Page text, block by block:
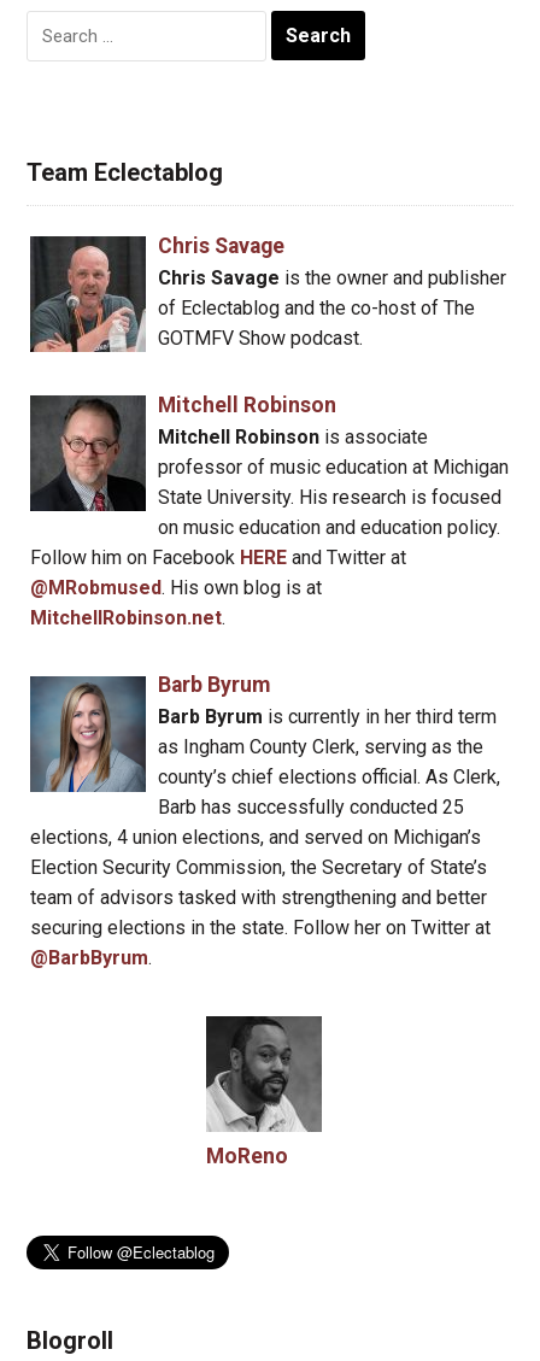
Search
for:
Team Eclectablog
Chris Savage
Chris Savage is the owner and publisher
of Eclectablog and the co-host of The
GOTMFV Show podcast.
Mitchell Robinson
Mitchell Robinsonis associate
professor of music education at Michigan
State University. His research is focused
on music education and education policy.
Follow him on Facebook HERE and Twitter at
@MRobmused. His own blog is at
MitchellRobinson.net.
Barb Byrum
Barb Byrum is currently in her third term
as Ingham County Clerk, serving as the
county’s chief elections official. As Clerk,
Barb has successfully conducted 25
elections, 4 union elections, and served on Michigan’s
Election Security Commission, the Secretary of State’s
team of advisors tasked with strengthening and better
securing elections in the state. Follow her on Twitter at
@BarbByrum.
MoReno
Blogroll